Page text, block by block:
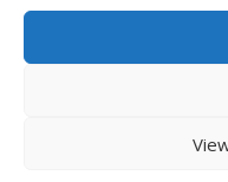
Copyright © 2026 Apple